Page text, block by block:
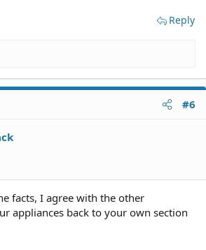
Reply
#6
facts, I agree with the other
appliances back to your own section